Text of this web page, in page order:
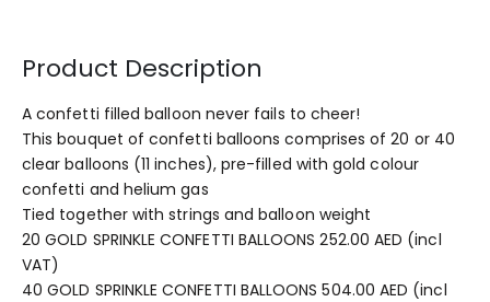
Product Description
A confetti filled balloon never fails to cheer!
This bouquet of confetti balloons comprises of 20 or 40
clear balloons (11 inches), pre-filled with gold colour
confetti and helium gas
Tied together with strings and balloon weight
20 GOLD SPRINKLE CONFETTI BALLOONS 252.00 AED (incl
VAT)
40 GOLD SPRINKLE CONFETTI BALLOONS 504.00 AED (incl